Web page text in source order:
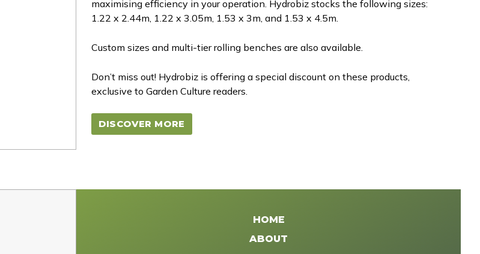
maximising efficiency in your operation. Hydrobiz stocks the following sizes:
1.22 x 2.44m, 1.22 x 3.05m, 1.53 x 3m, and 1.53 x 4.5m.
Custom sizes and multi-tier rolling benches are also available.
Don’t miss out! Hydrobiz is offering a special discount on these products,
exclusive to Garden Culture readers.
DISCOVER MORE
HOME
ABOUT